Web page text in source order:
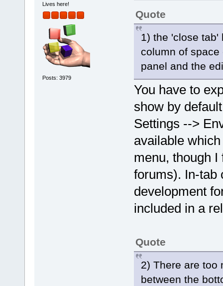
Lives here!
Posts: 3979
Quote
1) the 'close tab'
column of
panel and the
You have to
show by
Settings -->
available
menu, though
forums). In-tab
development
included in a
Quote
2) There are too
between the